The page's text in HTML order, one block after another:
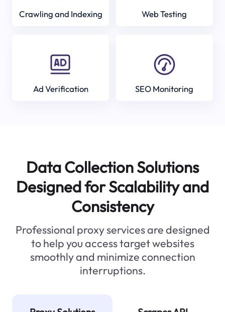
Crawling and Indexing Web Testing
Ad Verification SEO Monitoring
Data Collection Solutions
Designed for Scalability and
Consistency
Professional proxy services are designed
to help you access target websites
smoothly and minimize connection
interruptions.